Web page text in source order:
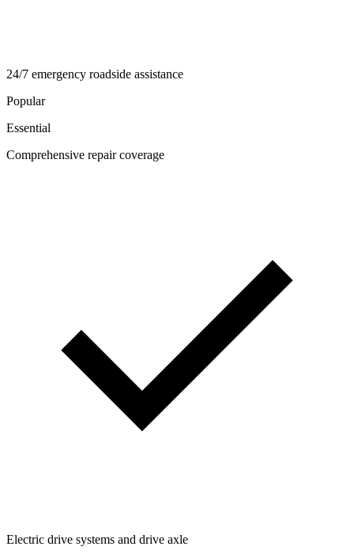
24/7 emergency roadside assistance
Popular
Essential
Comprehensive repair coverage
Electric drive systems and drive axle